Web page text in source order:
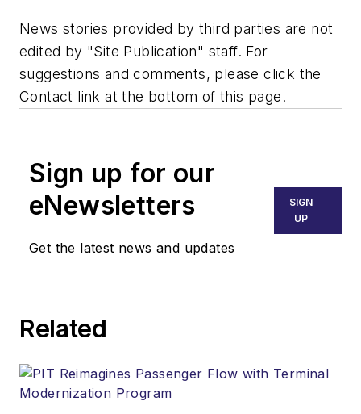
News stories provided by third parties are not
edited by "Site Publication" staff. For
suggestions and comments, please click the
Contact link at the bottom of this page.
Sign up for our
eNewsletters
Get the latest news and updates
SIGN
UP
Related